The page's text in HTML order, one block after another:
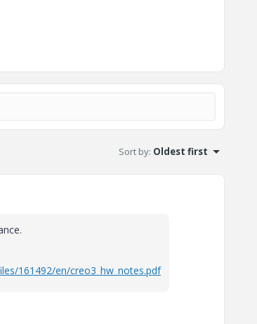
Sort by: Oldest first
161492/en/creo3_hw_notes.pdf